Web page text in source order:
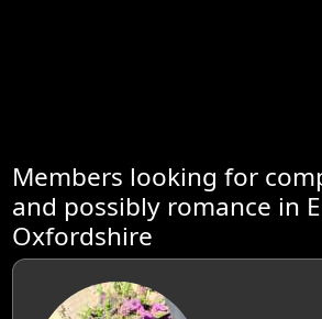
Members looking for
and possibly romance in
Oxfordshire